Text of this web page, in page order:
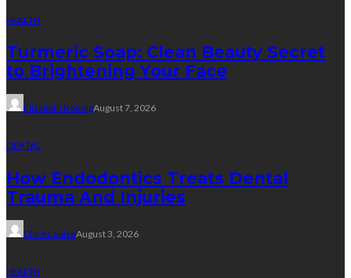
HEALTH
Turmeric Soap: Clean Beauty Secret
to Brightening Your Face
Elizabeth KoenigAugust 7, 2026
DENTAL
How Endodontics Treats Dental
Trauma And Injuries
Clare LouiseAugust 3, 2026
HEALTH